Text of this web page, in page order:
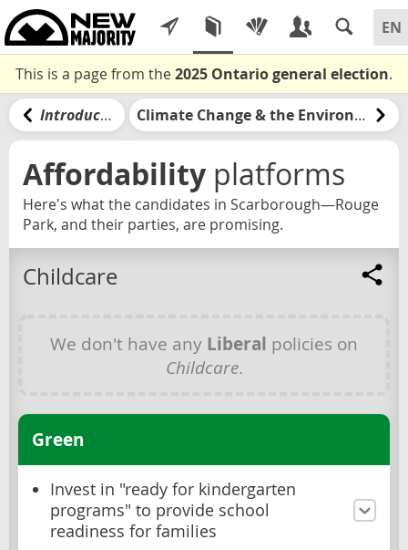
This is a page from the2025 Ontario general election.
Introduction Climate Change & the Environment
Affordability platforms
Here's what the candidates in Scarborough—Rouge
Park, and their parties, are promising.
Childcare
We don't have any Liberal policies on
Childcare.
Green
Invest in "ready for kindergarten
programs" to provide school
readiness for families